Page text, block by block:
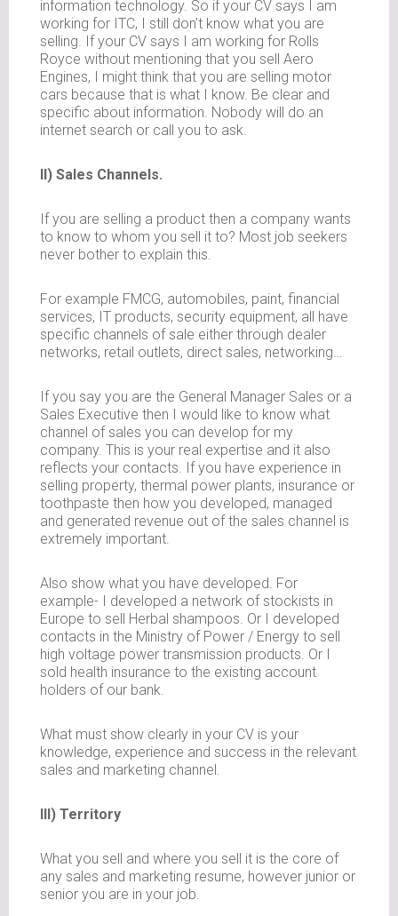
information technology. So if your CV says I am
working for ITC, I still don’t know what you are
selling. If your CV says I am working for Rolls
Royce without mentioning that you sell Aero
Engines, I might think that you are selling motor
cars because that is what I know. Be clear and
specific about information. Nobody will do an
internet search or call you to ask.
II) Sales Channels.
If you are selling a product then a company wants
to know to whom you sell it to? Most job seekers
never bother to explain this.
For example FMCG, automobiles, paint, financial
services, IT products, security equipment, all have
specific channels of sale either through dealer
networks, retail outlets, direct sales, networking…
If you say you are the General Manager Sales or a
Sales Executive then I would like to know what
channel of sales you can develop for my
company. This is your real expertise and it also
reflects your contacts. If you have experience in
selling property, thermal power plants, insurance or
toothpaste then how you developed, managed
and generated revenue out of the sales channel is
extremely important.
Also show what you have developed. For
example- I developed a network of stockists in
Europe to sell Herbal shampoos. Or I developed
contacts in the Ministry of Power / Energy to sell
high voltage power transmission products. Or I
sold health insurance to the existing account
holders of our bank.
What must show clearly in your CV is your
knowledge, experience and success in the relevant
sales and marketing channel.
III) Territory
What you sell and where you sell it is the core of
any sales and marketing resume, however junior or
senior you are in your job.